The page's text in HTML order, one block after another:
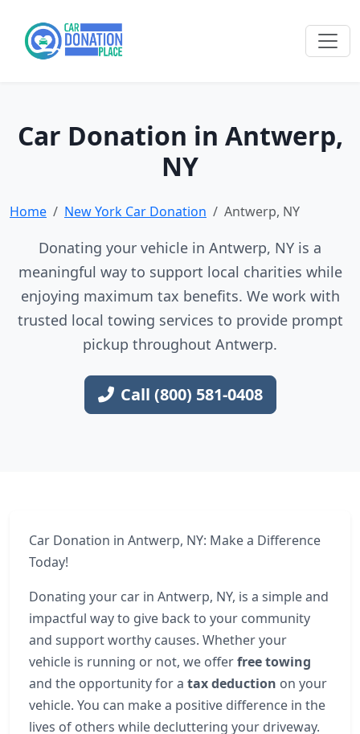
Car Donation in Antwerp,
NY
Home New York Car Donation Antwerp, NY
Donating your vehicle in Antwerp, NY is a
meaningful way to support local charities while
enjoying maximum tax benefits. We work with
trusted local towing services to provide prompt
pickup throughout Antwerp.
Call (800) 581-0408
Car Donation in Antwerp, NY: Make a Difference
Today!
Donating your car in Antwerp, NY, is a simple and
impactful way to give back to your community
and support worthy causes. Whether your
vehicle is running or not, we offerfree towing
and the opportunity for a tax deduction on your
vehicle. You can make a positive difference in the
lives of others while decluttering your driveway.